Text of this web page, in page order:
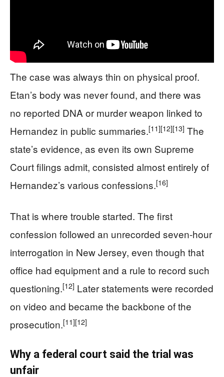
The case was always thin on physical proof.
Etan’s body was never found, and there was
no reported DNA or murder weapon linked to
Hernandez in public summaries.[11][12][13] The
state’s evidence, as even its own Supreme
Court filings admit, consisted almost entirely of
Hernandez’s various confessions.[16]
That is where trouble started. The first
confession followed an unrecorded seven-hour
interrogation in New Jersey, even though that
office had equipment and a rule to record such
questioning.[12] Later statements were recorded
on video and became the backbone of the
prosecution.[11][12]
Why a federal court said the trial was
unfair